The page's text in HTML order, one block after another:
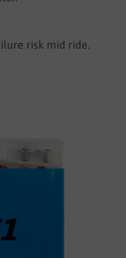
risk mid ride.